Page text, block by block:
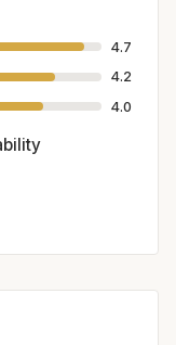
4.7
4.2
4.0